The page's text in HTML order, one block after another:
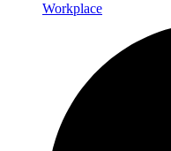
Workplace